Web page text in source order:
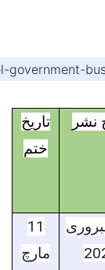
نشر
تاریخ
ختم
11
مارچ